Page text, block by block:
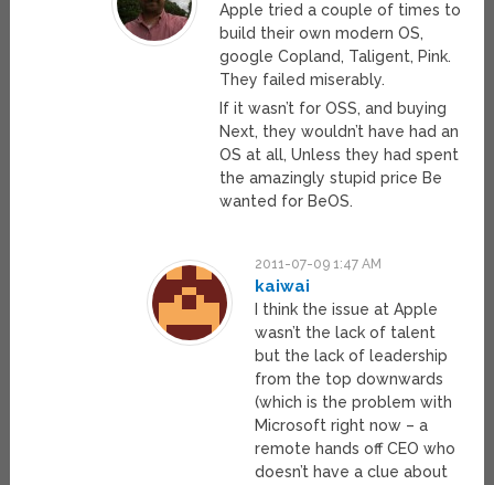
Apple tried a couple of times to
build their own modern OS,
google Copland, Taligent, Pink.
They failed miserably.
If it wasn’t for OSS, and buying
Next, they wouldn’t have had an
OS at all, Unless they had spent
the amazingly stupid price Be
wanted for BeOS.
2011-07-09 1:47 AM
kaiwai
I think the issue at Apple
wasn’t the lack of talent
but the lack of leadership
from the top downwards
(which is the problem with
Microsoft right now – a
remote hands off CEO who
doesn’t have a clue about